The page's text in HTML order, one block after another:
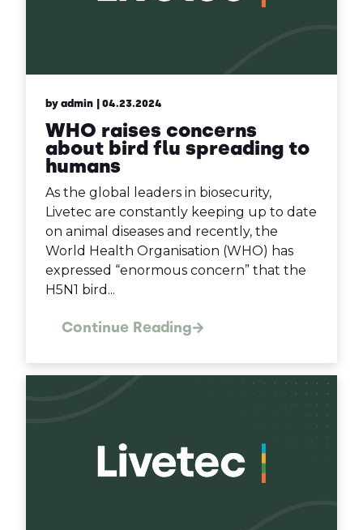
by admin | 04.23.2024
WHO raises concerns
about bird flu spreading to
humans
As the global leaders in biosecurity,
Livetec are constantly keeping up to date
on animal diseases and recently, the
World Health Organisation (WHO) has
expressed “enormous concern” that the
H5N1 bird...
Continue Reading